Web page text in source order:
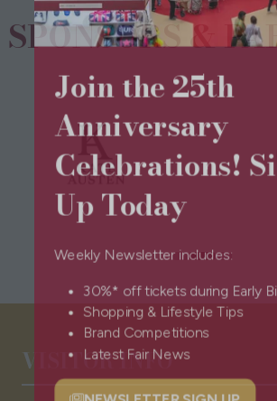
Join the 25th
Anniversary
Celebrations!
Up Today
Weekly Newsletter includes:
30%* off tickets during Early
Shopping & Lifestyle Tips
Brand Competitions
Latest Fair News
SPONSORS &
VISITOR INFO